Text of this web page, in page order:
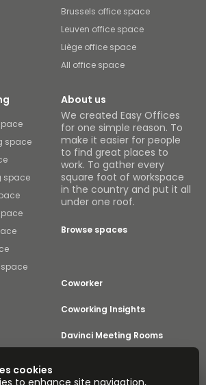
Brussels office space
Leuven office space
Liège office space
All office space
space
space
About us
We created Easy Offices
for one simple reason. To
make it easier for people
to find great places to
work. To gather every
square foot of workspace
in the country and put it all
under one roof.
Browse spaces
Coworker
Coworking Insights
Davinci Meeting Rooms
cookies
to enhance site navigation,